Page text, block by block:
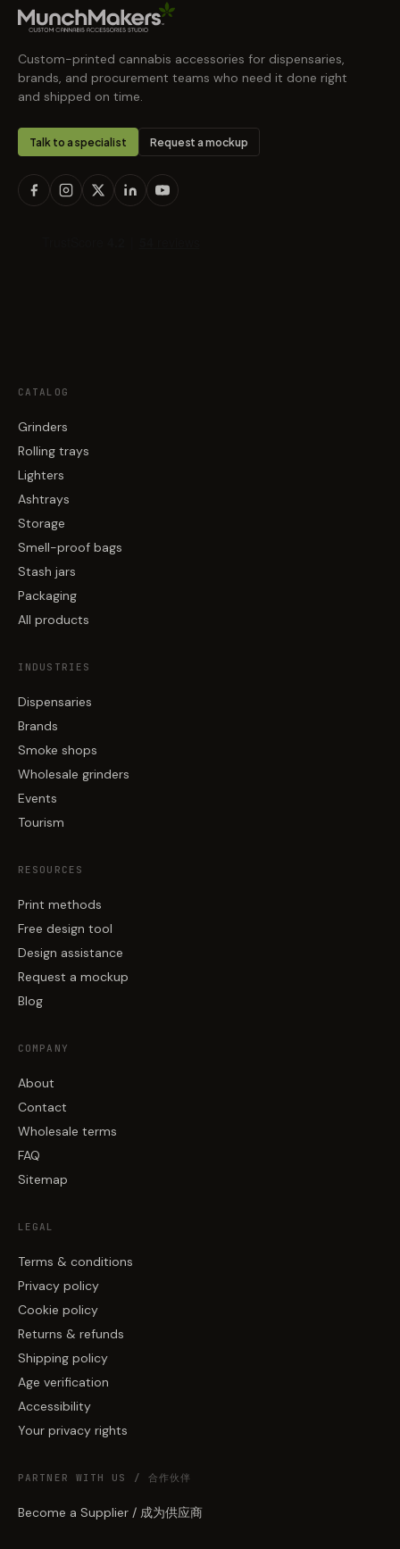
Custom-printed cannabis accessories for dispensaries,
brands, and procurement teams who need it done right
and shipped on time.
Talk to a specialist Request a mockup
CATALOG
Grinders
Rolling trays
Lighters
Ashtrays
Storage
Smell-proof bags
Stash jars
Packaging
All products
INDUSTRIES
Dispensaries
Brands
Smoke shops
Wholesale grinders
Events
Tourism
RESOURCES
Print methods
Free design tool
Design assistance
Request a mockup
Blog
COMPANY
About
Contact
Wholesale terms
FAQ
Sitemap
LEGAL
Terms & conditions
Privacy policy
Cookie policy
Returns & refunds
Shipping policy
Age verification
Accessibility
Your privacy rights
PARTNER WITH US / 合作伙伴
Become a Supplier / 成为供应商